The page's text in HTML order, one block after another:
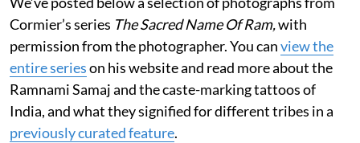
Cormier’s series The Sacred Name Of Ram,with
permission from the photographer. You canview the
entire serieson his website and read more about the
Ramnami Samaj and the caste-marking tattoos of
India, and what they signified for different tribes in a
previously curated feature.